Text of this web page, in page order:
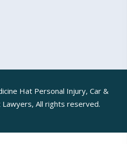
Hat Personal Injury, Car &
All rights reserved.